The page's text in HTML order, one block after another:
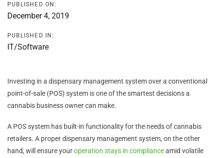
PUBLISHED ON:
December 4, 2019
PUBLISHED IN:
IT/Software
Investing in a dispensary management system over a conventional
point-of-sale (POS) system is one of the smartest decisions a
cannabis business owner can make.
A POS system has built-in functionality for the needs of cannabis
retailers. A proper dispensary management system, on the other
hand, will ensure youroperation stays in complianceamid volatile